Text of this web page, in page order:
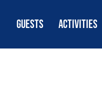
GUESTS ACTIVITIES